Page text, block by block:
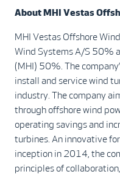
About MHI Vestas
MHI Vestas Offshore
Wind Systems A/S 50%
(MHI) 50%. The
install and service wind
industry. The company
through offshore wind
operating savings and
turbines. An innovative
inception in 2014, the
principles of